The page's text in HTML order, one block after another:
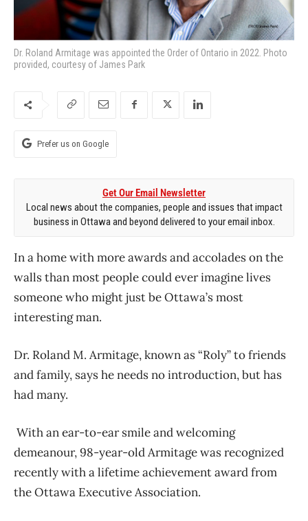
Dr. Roland Armitage was appointed the Order of Ontario in 2022. Photo
provided, courtesy of James Park
Prefer us on Google
Get Our Email Newsletter
Local news about the companies, people and issues that impact
business in Ottawa and beyond delivered to your email inbox.
In a home with more awards and accolades on the
walls than most people could ever imagine lives
someone who might just be Ottawa’s most
interesting man.
Dr. Roland M. Armitage, known as “Roly” to friends
and family, says he needs no introduction, but has
had many.
With an ear-to-ear smile and welcoming
demeanour, 98-year-old Armitage was recognized
recently with a lifetime achievement award from
the Ottawa Executive Association.